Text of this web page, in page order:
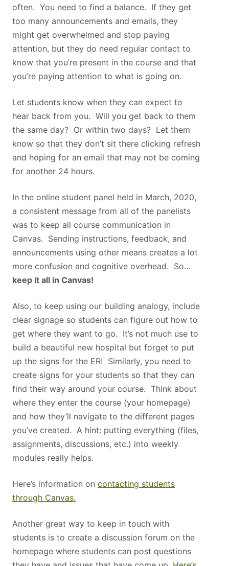
often. You need to find a balance. If they get
too many announcements and emails, they
might get overwhelmed and stop paying
attention, but they do need regular contact to
know that you’re present in the course and that
you’re paying attention to what is going on.
Let students know when they can expect to
hear back from you. Will you get back to them
the same day? Or within two days? Let them
know so that they don’t sit there clicking refresh
and hoping for an email that may not be coming
for another 24 hours.
In the online student panel held in March, 2020,
a consistent message from all of the panelists
was to keep all course communication in
Canvas. Sending instructions, feedback, and
announcements using other means creates a lot
more confusion and cognitive overhead. So…
keep it all in Canvas!
Also, to keep using our building analogy, include
clear signage so students can figure out how to
get where they want to go. It’s not much use to
build a beautiful new hospital but forget to put
up the signs for the ER! Similarly, you need to
create signs for your students so that they can
find their way around your course. Think about
where they enter the course (your homepage)
and how they’ll navigate to the different pages
you’ve created. A hint: putting everything (files,
assignments, discussions, etc.) into weekly
modules really helps.
Here’s information on contacting students
through Canvas.
Another great way to keep in touch with
students is to create a discussion forum on the
homepage where students can post questions